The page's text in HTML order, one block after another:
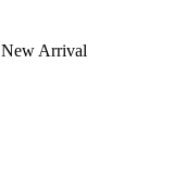
New Arrival